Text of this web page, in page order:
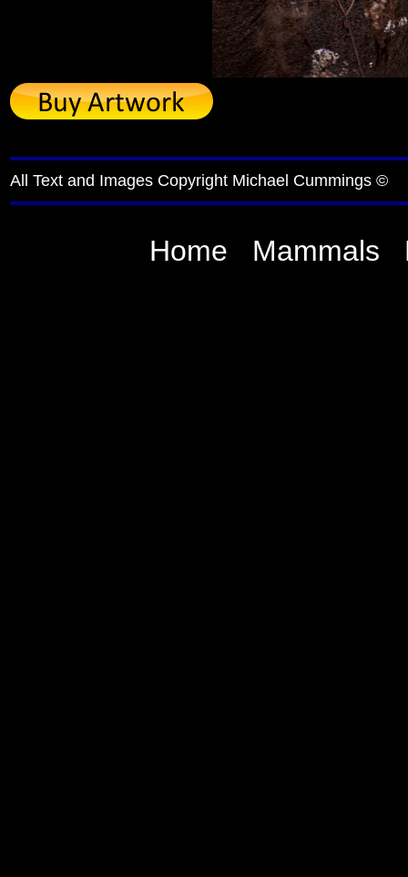
All Text and Images Copyright Michael Cummings ©
Home Mammals